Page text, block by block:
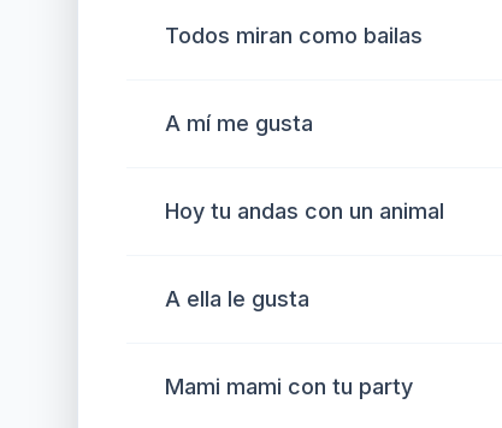
Todos miran como bailas
A mí me gusta
Hoy tu andas con un animal
A ella le gusta
Mami mami con tu party